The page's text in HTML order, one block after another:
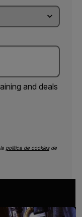
and deals
política de cookiesde